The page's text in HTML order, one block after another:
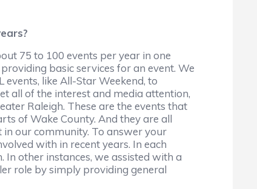
75 to 100 events per year in one
basic services for an event. We
like All-Star Weekend, to
all of the interest and media attention,
Raleigh. These are the events that
of Wake County. And they are all
our community. To answer your
with in recent years. In each
In other instances, we assisted with a
role by simply providing general